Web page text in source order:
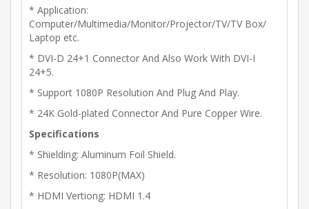
* Application:
Computer/Multimedia/Monitor/Projector/TV/TV Box/
Laptop etc.
* DVI-D 24+1 Connector And Also Work With DVI-I
24+5.
* Support 1080P Resolution And Plug And Play.
* 24K Gold-plated Connector And Pure Copper Wire.
Specifications
* Shielding: Aluminum Foil Shield.
* Resolution: 1080P(MAX)
* HDMI Vertiong: HDMI 1.4